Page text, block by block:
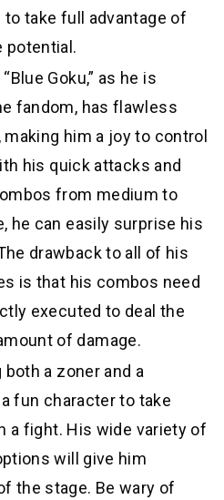
take full advantage of
potential.
Goku,” as he is
fandom, has flawless
him a joy to control
his quick attacks and
from medium to
he can easily surprise his
drawback to all of his
is that his combos need
executed to deal the
of damage.
both a zoner and a
fun character to take
a fight. His wide variety of
will give him
the stage. Be wary of